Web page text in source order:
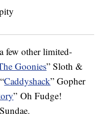
few other limited-
Goonies” Sloth &
Caddyshack” Gopher
” Oh Fudge!